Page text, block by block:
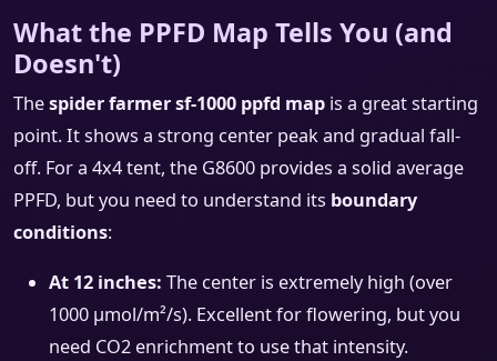
What the PPFD Map Tells You (and
Doesn't)
Thespider farmer sf-1000 ppfd map is a great starting
point. It shows a strong center peak and gradual fall-
off. For a 4x4 tent, the G8600 provides a solid average
PPFD, but you need to understand its boundary
conditions:
At 12 inches: The center is extremely high (over
1000 µmol/m²/s). Excellent for flowering, but you
need CO2 enrichment to use that intensity.